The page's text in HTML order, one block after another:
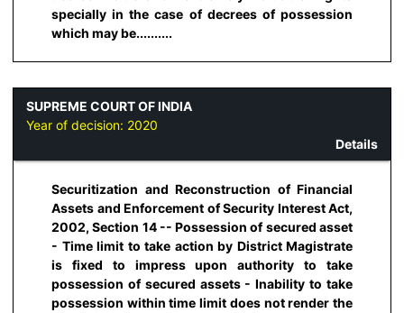
specially in the case of decrees of possession
which may be..........
SUPREME COURT OF INDIA
Year of decision: 2020
Details
Securitization and Reconstruction of Financial
Assets and Enforcement of Security Interest Act,
2002, Section 14 -- Possession of secured asset
- Time limit to take action by District Magistrate
is fixed to impress upon authority to take
possession of secured assets - Inability to take
possession within time limit does not render the